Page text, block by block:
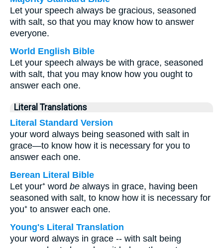
Let your speech always be gracious, seasoned
with salt, so that you may know how to answer
everyone.
World English Bible
Let your speech always be with grace, seasoned
with salt, that you may know how you ought to
answer each one.
Literal Translations
Literal Standard Version
your word always being seasoned with salt in
grace—to know how it is necessary for you to
answer each one.
Berean Literal Bible
Let your⁺ word be always in grace, having been
seasoned with salt, to know how it is necessary for
you⁺ to answer each one.
Young's Literal Translation
your word always in grace -- with salt being